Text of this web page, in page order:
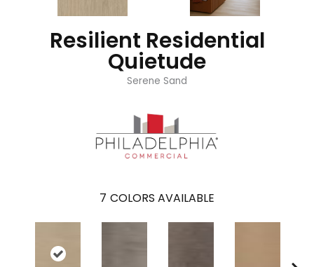
Resilient Residential
Quietude
Serene Sand
7 COLORS AVAILABLE